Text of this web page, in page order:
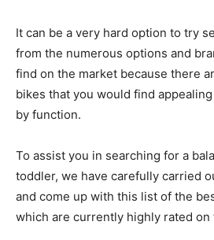
It can be a very hard option to try
from the numerous options and
find on the market because there
bikes that you would find
by function.
To assist you in searching for a
toddler, we have carefully carried
and come up with this list of the
which are currently highly rated on